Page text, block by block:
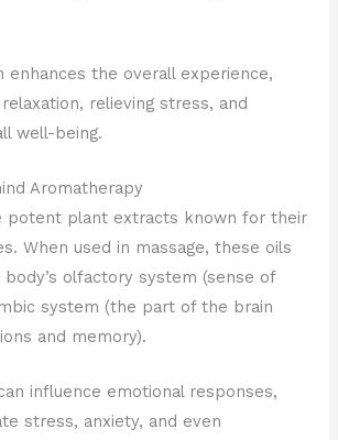
enhances the overall experience,
relieving stress, and
well-being.
Aromatherapy
potent plant extracts known for their
When used in massage, these oils
olfactory system (sense of
system (the part of the brain
and memory).
influence emotional responses,
stress, anxiety, and even